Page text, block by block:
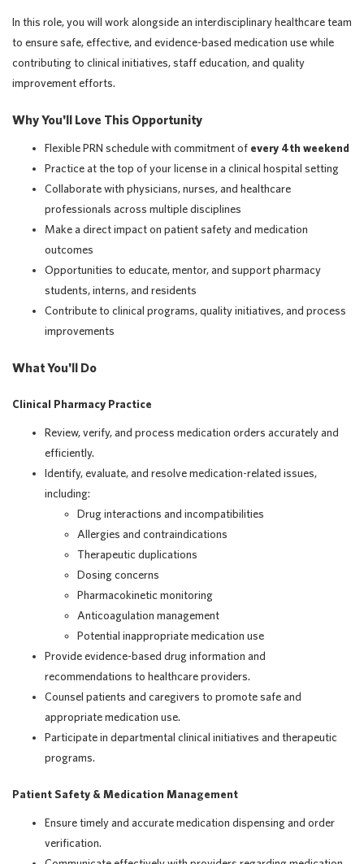
In this role, you will work alongside an interdisciplinary healthcare team
to ensure safe, effective, and evidence-based medication use while
contributing to clinical initiatives, staff education, and quality
improvement efforts.
Why You'll Love This Opportunity
Flexible PRN schedule with commitment of every 4th weekend
Practice at the top of your license in a clinical hospital setting
Collaborate with physicians, nurses, and healthcare
professionals across multiple disciplines
Make a direct impact on patient safety and medication
outcomes
Opportunities to educate, mentor, and support pharmacy
students, interns, and residents
Contribute to clinical programs, quality initiatives, and process
improvements
What You'll Do
Clinical Pharmacy Practice
Review, verify, and process medication orders accurately and
efficiently.
Identify, evaluate, and resolve medication-related issues,
including:
Drug interactions and incompatibilities
Allergies and contraindications
Therapeutic duplications
Dosing concerns
Pharmacokinetic monitoring
Anticoagulation management
Potential inappropriate medication use
Provide evidence-based drug information and
recommendations to healthcare providers.
Counsel patients and caregivers to promote safe and
appropriate medication use.
Participate in departmental clinical initiatives and therapeutic
programs.
Patient Safety & Medication Management
Ensure timely and accurate medication dispensing and order
verification.